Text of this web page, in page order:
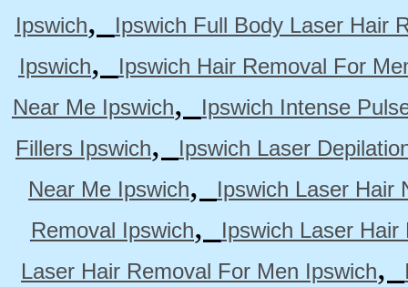
Ipswich,
Ipswich Full Body Laser Hair
Ipswich,
Ipswich Hair Removal For
Near Me Ipswich,
Ipswich Intense
Fillers Ipswich,
Ipswich Laser
Near Me Ipswich,
Ipswich Laser Hair
Removal Ipswich,
Ipswich Laser
Laser Hair Removal For Men Ipswich,